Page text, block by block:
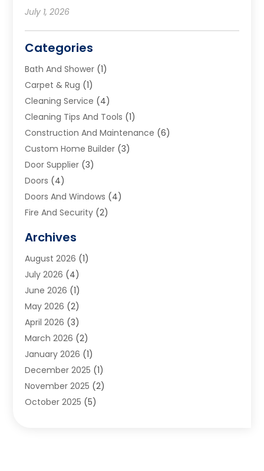
July 1, 2026
Categories
Bath And Shower (1)
Carpet & Rug (1)
Cleaning Service (4)
Cleaning Tips And Tools (1)
Construction And Maintenance (6)
Custom Home Builder (3)
Door Supplier (3)
Doors (4)
Doors And Windows (4)
Fire And Security (2)
Furniture (2)
Garage Door (4)
Heating And Air Conditioning
Home And Garden
Home Cleaning
Home Improvement
Home Security(2)
House Leveling(1)
Interior Design And Decorating
Kitchen Improvements
Kitchen Renovation Company
Archives
August 2026 (1)
July 2026 (4)
June 2026 (1)
May 2026 (2)
April 2026 (3)
March 2026 (2)
January 2026 (1)
December 2025 (1)
November 2025 (2)
October 2025 (5)